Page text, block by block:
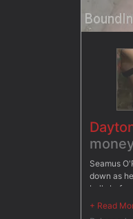
Seamus
down as
balls
the